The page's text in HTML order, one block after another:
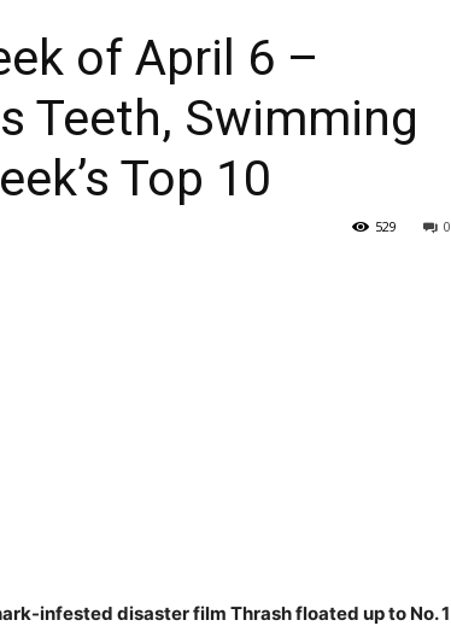
of April 6 –
Teeth, Swimming
Top 10
0
529
infested disaster film Thrash floated up to No. 1